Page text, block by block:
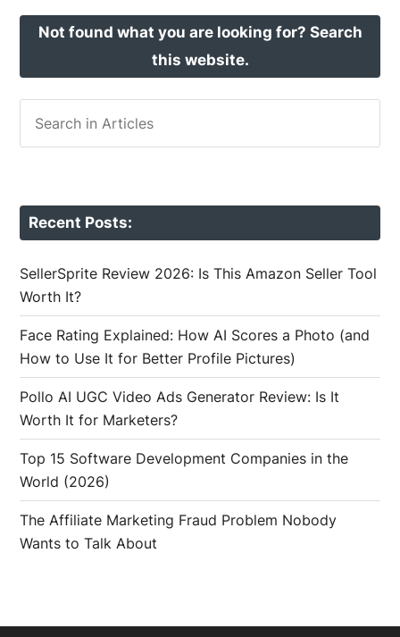
Not found what you are looking for? Search
this website.
Recent Posts:
SellerSprite Review 2026: Is This Amazon Seller Tool
Worth It?
Face Rating Explained: How AI Scores a Photo (and
How to Use It for Better Profile Pictures)
Pollo AI UGC Video Ads Generator Review: Is It
Worth It for Marketers?
Top 15 Software Development Companies in the
World (2026)
The Affiliate Marketing Fraud Problem Nobody
Wants to Talk About